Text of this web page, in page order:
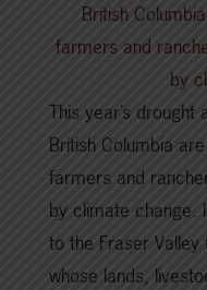
British
farmers and
by
This year’s
British Columbia
farmers and
by climate change.
to the Fraser
whose lands,